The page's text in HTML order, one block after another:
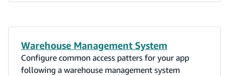
Warehouse Management System
Configure common access patters for your app
following a warehouse management system